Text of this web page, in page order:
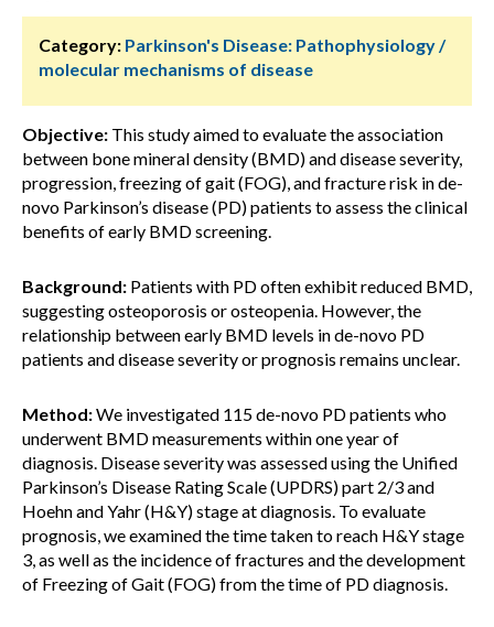
Category: Parkinson's Disease: Pathophysiology /
molecular mechanisms of disease
Objective: This study aimed to evaluate the association
between bone mineral density (BMD) and disease severity,
progression, freezing of gait (FOG), and fracture risk in de-
novo Parkinson’s disease (PD) patients to assess the clinical
benefits of early BMD screening.
Background: Patients with PD often exhibit reduced BMD,
suggesting osteoporosis or osteopenia. However, the
relationship between early BMD levels in de-novo PD
patients and disease severity or prognosis remains unclear.
Method:We investigated 115 de-novo PD patients who
underwent BMD measurements within one year of
diagnosis. Disease severity was assessed using the Unified
Parkinson’s Disease Rating Scale (UPDRS) part 2/3 and
Hoehn and Yahr (H&Y) stage at diagnosis. To evaluate
prognosis, we examined the time taken to reach H&Y stage
3, as well as the incidence of fractures and the development
of Freezing of Gait (FOG) from the time of PD diagnosis.